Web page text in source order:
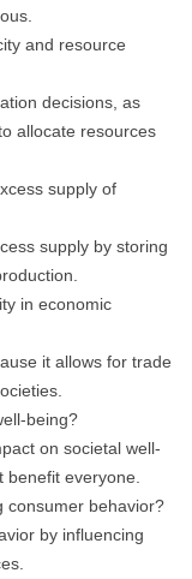
and resource
decisions, as
allocate resources
supply of
supply by storing
in economic
it allows for trade
being?
on societal well-
everyone.
consumer behavior?
by influencing